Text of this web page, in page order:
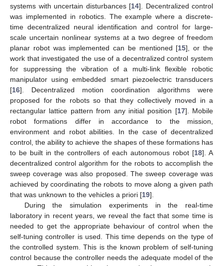
systems with uncertain disturbances [14]. Decentralized control
was implemented in robotics. The example where a discrete-
time decentralized neural identification and control for large-
scale uncertain nonlinear systems at a two degree of freedom
planar robot was implemented can be mentioned [15], or the
work that investigated the use of a decentralized control system
for suppressing the vibration of a multi-link flexible robotic
manipulator using embedded smart piezoelectric transducers
[16]. Decentralized motion coordination algorithms were
proposed for the robots so that they collectively moved in a
rectangular lattice pattern from any initial position [17]. Mobile
robot formations differ in accordance to the mission,
environment and robot abilities. In the case of decentralized
control, the ability to achieve the shapes of these formations has
to be built in the controllers of each autonomous robot [18]. A
decentralized control algorithm for the robots to accomplish the
sweep coverage was also proposed. The sweep coverage was
achieved by coordinating the robots to move along a given path
that was unknown to the vehicles a priori [19].
During the simulation experiments in the real-time
laboratory in recent years, we reveal the fact that some time is
needed to get the appropriate behaviour of control when the
self-tuning controller is used. This time depends on the type of
the controlled system. This is the known problem of self-tuning
control because the controller needs the adequate model of the